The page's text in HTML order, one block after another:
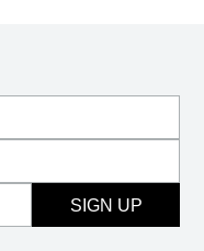
SIGN UP